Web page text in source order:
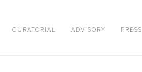
CURATORIAL ADVISORY PRESS